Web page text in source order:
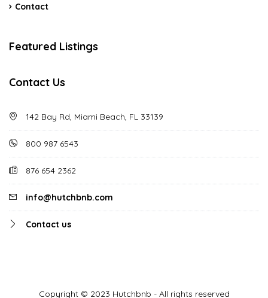
Contact
Featured Listings
Contact Us
142 Bay Rd, Miami Beach, FL 33139
800 987 6543
876 654 2362
info@hutchbnb.com
Contact us
Copyright © 2023 Hutchbnb - All rights reserved